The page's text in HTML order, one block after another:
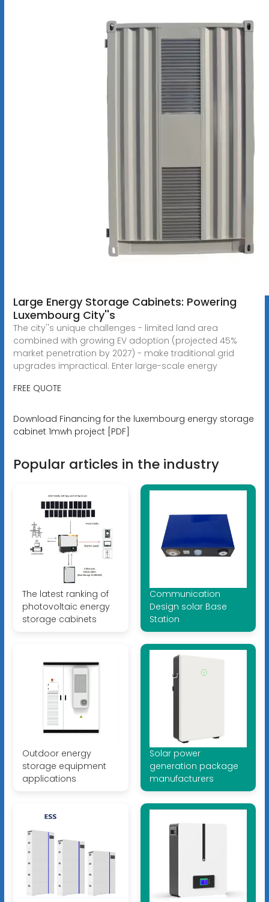
Large Energy Storage Cabinets: Powering
Luxembourg City''s
The city''s unique challenges - limited land area
combined with growing EV adoption (projected 45%
market penetration by 2027) - make traditional grid
upgrades impractical. Enter large-scale energy
FREE QUOTE
Download Financing for the luxembourg energy storage
cabinet 1mwh project [PDF]
Popular articles in the industry
The latest ranking of
photovoltaic energy
storage cabinets
Communication
Design solar Base
Station
Outdoor energy
storage equipment
applications
Solar power
generation package
manufacturers